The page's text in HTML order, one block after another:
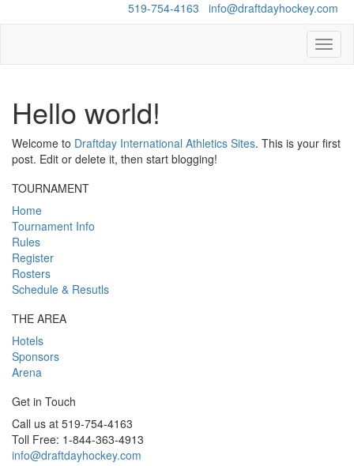
519-754-4163 info@draftdayhockey.com
Hello world!
Welcome to Draftday International Athletics Sites. This is your first
post. Edit or delete it, then start blogging!
TOURNAMENT
Home
Tournament Info
Rules
Register
Rosters
Schedule & Resutls
THE AREA
Hotels
Sponsors
Arena
Get in Touch
Call us at 519-754-4163
Toll Free: 1-844-363-4913
info@draftdayhockey.com